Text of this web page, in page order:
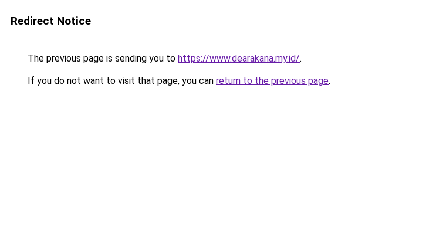
Redirect Notice
The previous page is sending you to https://www.dearakana.my.id/.
If you do not want to visit that page, you can return to the previous page.